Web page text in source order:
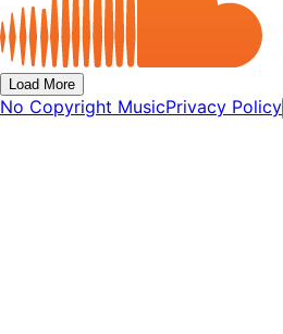
Load More
No Copyright MusicPrivacy Policy